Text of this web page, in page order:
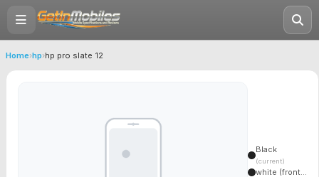
Home›hp›hp pro slate 12
Black
(current)
white (front...